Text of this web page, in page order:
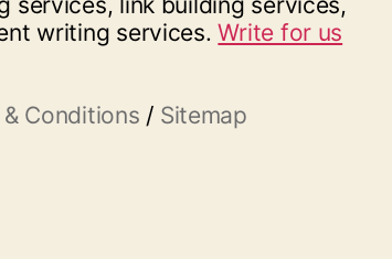
writing services.Write for us
& Conditions / Sitemap